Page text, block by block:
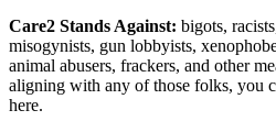
Care2 Stands Against: bigots,
misogynists, gun lobbyists,
animal abusers, frackers, and other
aligning with any of those folks, you
here.